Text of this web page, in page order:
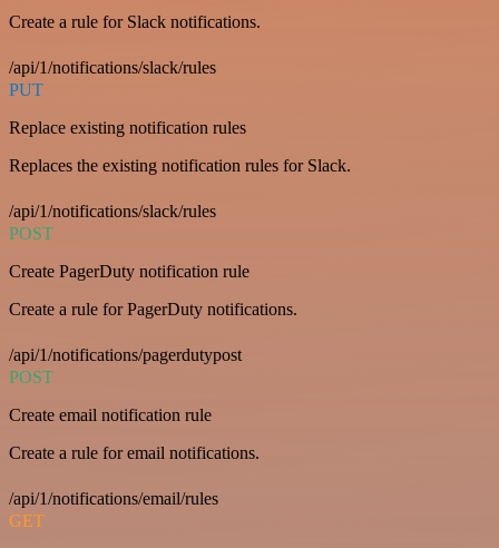
Create a rule for Slack notifications.
/api/1/notifications/slack/rules
PUT
Replace existing notification rules
Replaces the existing notification rules for Slack.
/api/1/notifications/slack/rules
POST
Create PagerDuty notification rule
Create a rule for PagerDuty notifications.
/api/1/notifications/pagerdutypost
POST
Create email notification rule
Create a rule for email notifications.
/api/1/notifications/email/rules
GET